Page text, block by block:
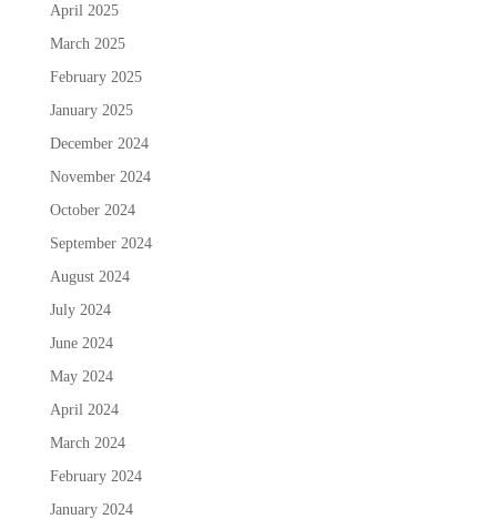
April 2025
March 2025
February 2025
January 2025
December 2024
November 2024
October 2024
September 2024
August 2024
July 2024
June 2024
May 2024
April 2024
March 2024
February 2024
January 2024